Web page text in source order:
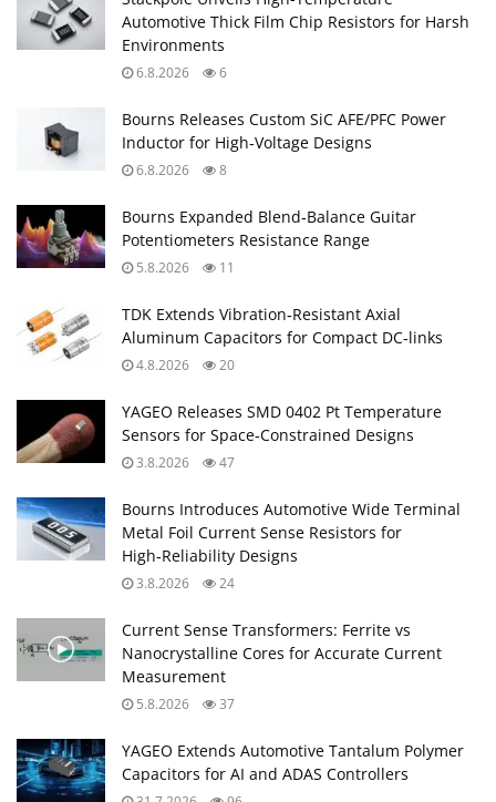
Automotive Thick Film Chip Resistors for Harsh
Environments
6.8.2026 6
Bourns Releases Custom SiC AFE/PFC Power
Inductor for High‑Voltage Designs
6.8.2026 8
Bourns Expanded Blend‑Balance Guitar
Potentiometers Resistance Range
5.8.2026 11
TDK Extends Vibration‑Resistant Axial
Aluminum Capacitors for Compact DC‑links
4.8.2026 20
YAGEO Releases SMD 0402 Pt Temperature
Sensors for Space‑Constrained Designs
3.8.2026 47
Bourns Introduces Automotive Wide Terminal
Metal Foil Current Sense Resistors for
High‑Reliability Designs
3.8.2026 24
Current Sense Transformers: Ferrite vs
Nanocrystalline Cores for Accurate Current
Measurement
5.8.2026 37
YAGEO Extends Automotive Tantalum Polymer
Capacitors for AI and ADAS Controllers